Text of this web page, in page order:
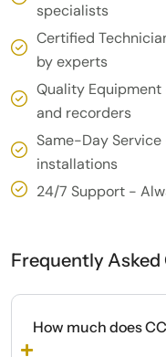
specialists
Certified
by experts
Quality
and recorders
Same-Day
installations
24/7 Support -
Frequently Asked
How much does